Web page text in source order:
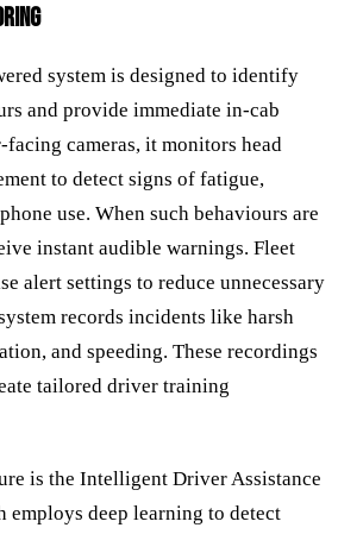
system is designed to identify
and provide immediate in-cab
cameras, it monitors head
to detect signs of fatigue,
use. When such behaviours are
instant audible warnings. Fleet
alert settings to reduce unnecessary
records incidents like harsh
and speeding. These recordings
tailored driver training
is the Intelligent Driver Assistance
employs deep learning to detect